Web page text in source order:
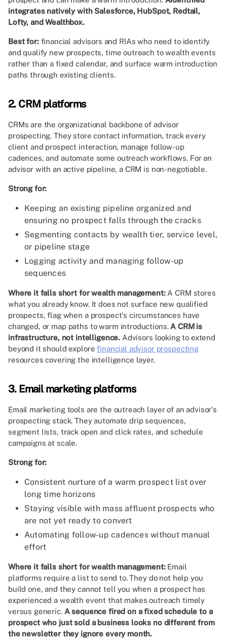
integrates natively with Salesforce, HubSpot, Redtail,
Lofty, and Wealthbox.
Best for: financial advisors and RIAs who need to identify
and qualify new prospects, time outreach to wealth events
rather than a fixed calendar, and surface warm introduction
paths through existing clients.
2. CRM platforms
CRMs are the organizational backbone of advisor
prospecting. They store contact information, track every
client and prospect interaction, manage follow-up
cadences, and automate some outreach workflows. For an
advisor with an active pipeline, a CRM is non-negotiable.
Strong for:
Keeping an existing pipeline organized and
ensuring no prospect falls through the cracks
Segmenting contacts by wealth tier, service level,
or pipeline stage
Logging activity and managing follow-up
sequences
Where it falls short for wealth management:A CRM stores
what you already know. It does not surface new qualified
prospects, flag when a prospect's circumstances have
changed, or map paths to warm introductions.A CRM is
infrastructure, not intelligence. Advisors looking to extend
beyond it should explorefinancial advisor prospecting
resources covering the intelligence layer.
3. Email marketing platforms
Email marketing tools are the outreach layer of an advisor's
prospecting stack. They automate drip sequences,
segment lists, track open and click rates, and schedule
campaigns at scale.
Strong for:
Consistent nurture of a warm prospect list over
long time horizons
Staying visible with mass affluent prospects who
are not yet ready to convert
Automating follow-up cadences without manual
effort
Where it falls short for wealth management:Email
platforms require a list to send to. They do not help you
build one, and they cannot tell you when a prospect has
experienced a wealth event that makes outreach timely
versus generic. A sequence fired on a fixed schedule to a
prospect who just sold a business looks no different from
the newsletter they ignore every month.